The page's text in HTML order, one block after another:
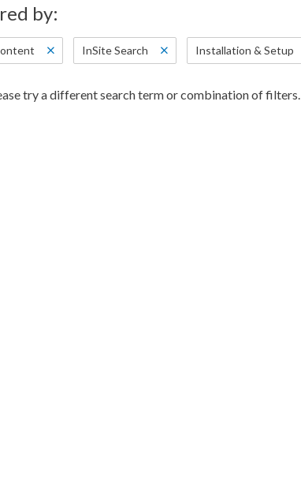
by:
InSite Search Installation & Setup
try a different search term or combination of filters.